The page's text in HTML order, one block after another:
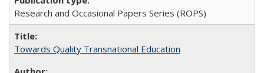
Research and Occasional Papers Series (ROPS)
Towards Quality Transnational Education